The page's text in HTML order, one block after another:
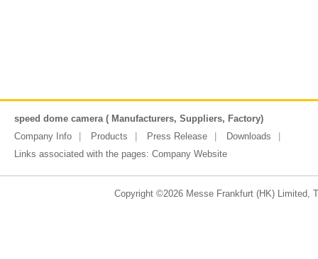
speed dome camera ( Manufacturers, Suppliers, Factory)
Company Info
Products Press Release
Downloads
Links associated with the pages: Company Website
Copyright ©2026 Messe Frankfurt (HK) Limited,